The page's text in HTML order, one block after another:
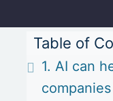
Table of
1. AI can